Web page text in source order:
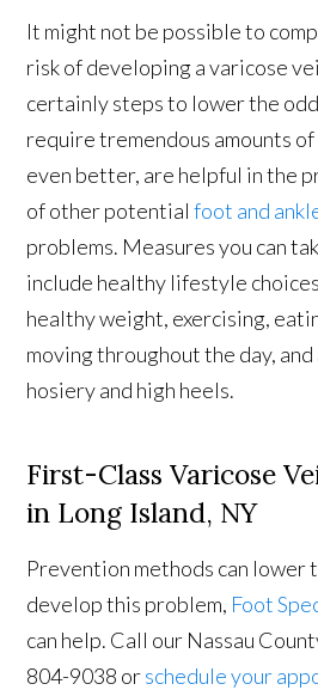
It might not be possible to
risk of developing a varicose
certainly steps to lower the
require tremendous amounts
even better, are helpful in the
of other potentialfoot and
problems. Measures you can
include healthy lifestyle
healthy weight, exercising,
moving throughout the day,
hosiery and high heels.
First-Class Varicose
in Long Island, NY
Prevention methods can lower
develop this problem, Foot
can help. Call our Nassau
804-9038 orschedule your